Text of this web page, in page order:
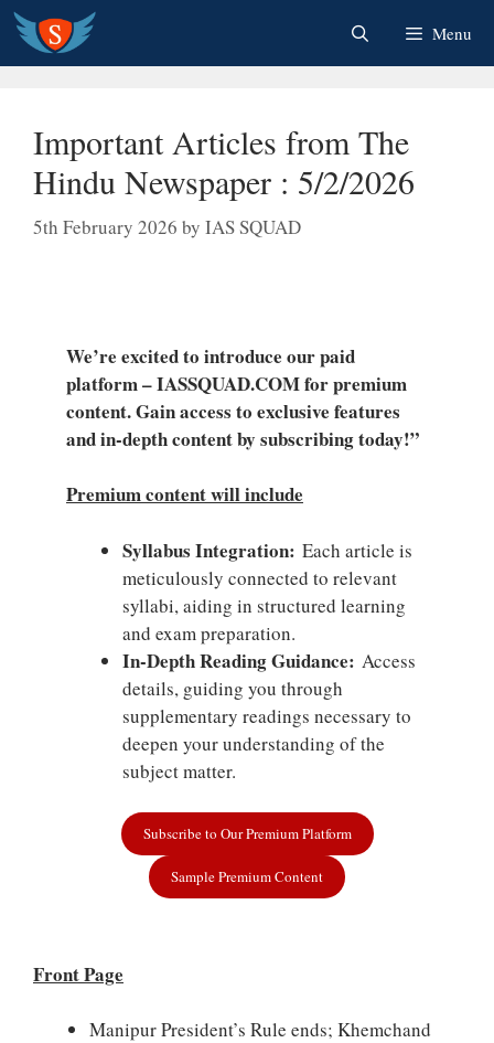
Skip
content
Menu
Important Articles from The
Hindu Newspaper : 5/2/2026
5th February 2026 by IAS SQUAD
We’re excited to introduce our paid
platform – IASSQUAD.COM for premium
content. Gain access to exclusive features
and in-depth content by subscribing today!”
Premium content will include
Syllabus Integration: Each article is
meticulously connected to relevant
syllabi, aiding in structured learning
and exam preparation.
In-Depth Reading Guidance: Access
details, guiding you through
supplementary readings necessary to
deepen your understanding of the
subject matter.
Subscribe to Our Premium Platform
Sample Premium Content
Front Page
Manipur President’s Rule ends; Khemchand